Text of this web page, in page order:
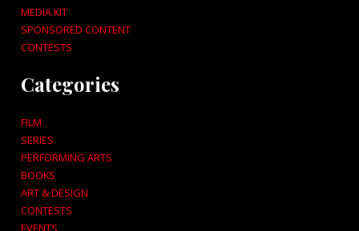
MEDIA KIT
SPONSORED CONTENT
CONTESTS
Categories
FILM
SERIES
PERFORMING ARTS
BOOKS
ART & DESIGN
CONTESTS
EVENTS